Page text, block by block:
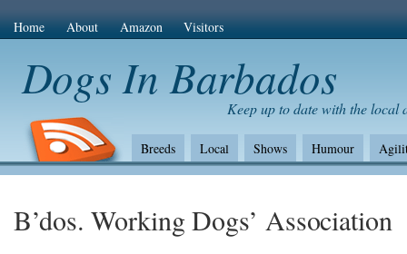
Home About Amazon Visitors
Dogs In Barbados
Keep up to date with the local
Breeds Local Shows Humour
The Bad
Health Shows/standards
B’dos. Working Dogs’ Association